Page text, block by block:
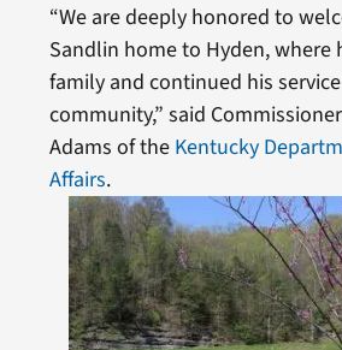
“We are deeply honored to
Sandlin home to Hyden, where
family and continued his
community,” said
Adams of theKentucky
Affairs.